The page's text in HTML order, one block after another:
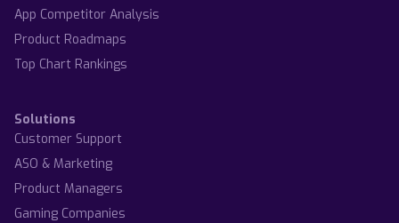
App Competitor Analysis
Product Roadmaps
Top Chart Rankings
Solutions
Customer Support
ASO & Marketing
Product Managers
Gaming Companies